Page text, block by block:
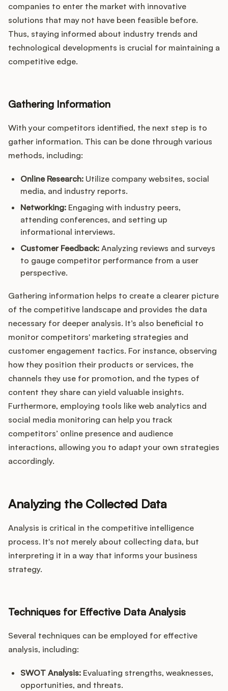
companies to enter the market with innovative
solutions that may not have been feasible before.
Thus, staying informed about industry trends and
technological developments is crucial for maintaining a
competitive edge.
Gathering Information
With your competitors identified, the next step is to
gather information. This can be done through various
methods, including:
Online Research: Utilize company websites, social
media, and industry reports.
Networking: Engaging with industry peers,
attending conferences, and setting up
informational interviews.
Customer Feedback: Analyzing reviews and surveys
to gauge competitor performance from a user
perspective.
Gathering information helps to create a clearer picture
of the competitive landscape and provides the data
necessary for deeper analysis. It’s also beneficial to
monitor competitors' marketing strategies and
customer engagement tactics. For instance, observing
how they position their products or services, the
channels they use for promotion, and the types of
content they share can yield valuable insights.
Furthermore, employing tools like web analytics and
social media monitoring can help you track
competitors’ online presence and audience
interactions, allowing you to adapt your own strategies
accordingly.
Analyzing the Collected Data
Analysis is critical in the competitive intelligence
process. It's not merely about collecting data, but
interpreting it in a way that informs your business
strategy.
Techniques for Effective Data Analysis
Several techniques can be employed for effective
analysis, including:
SWOT Analysis: Evaluating strengths, weaknesses,
opportunities, and threats.